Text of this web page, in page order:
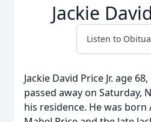
Jackie
Listen to
Jackie David Price Jr. age
passed away on Saturday,
his residence. He was born